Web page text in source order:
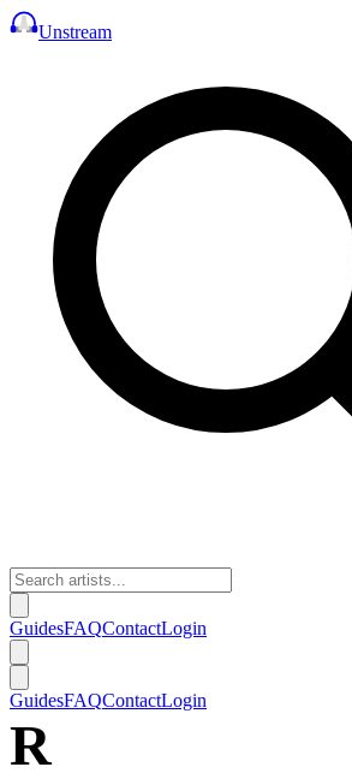
Unstream
GuidesFAQContactLogin
GuidesFAQContactLogin
R